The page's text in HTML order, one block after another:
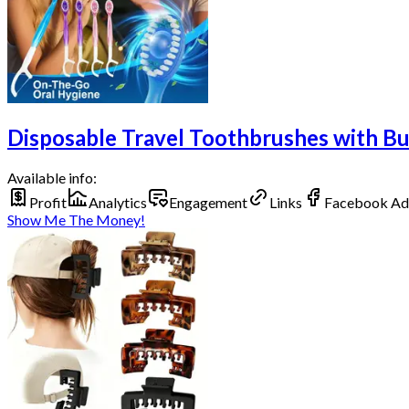
Disposable Travel Toothbrushes with
Available info:
Profit
Analytics Engagement Links
Facebook
Show Me The Money!